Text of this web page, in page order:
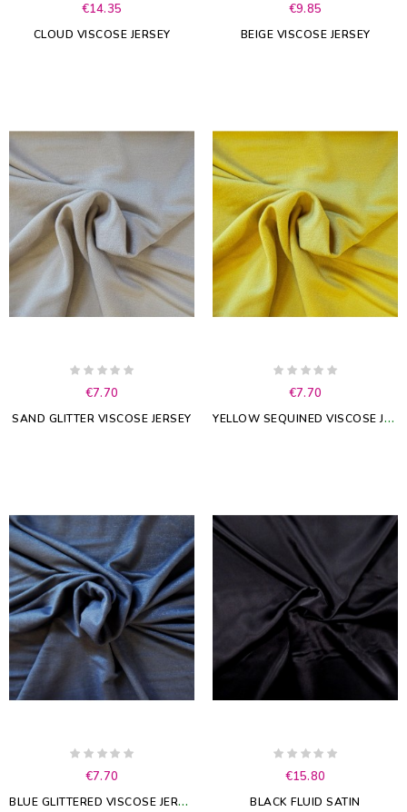
€14.35
CLOUD VISCOSE JERSEY
€9.85
BEIGE VISCOSE JERSEY
€7.70
SAND GLITTER VISCOSE JERSEY
€7.70
Y
ELLOW SEQUINED VISCOSE JERSEY
€7.70
B
LUE GLITTERED VISCOSE JERSEY
€15.80
BLACK FLUID SATIN